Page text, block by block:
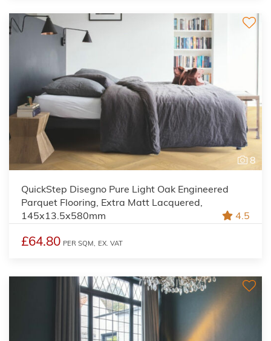
8
QuickStep Disegno Pure Light Oak Engineered
Parquet Flooring, Extra Matt Lacquered,
145x13.5x580mm
4.5
£64.80 PER SQM, EX. VAT